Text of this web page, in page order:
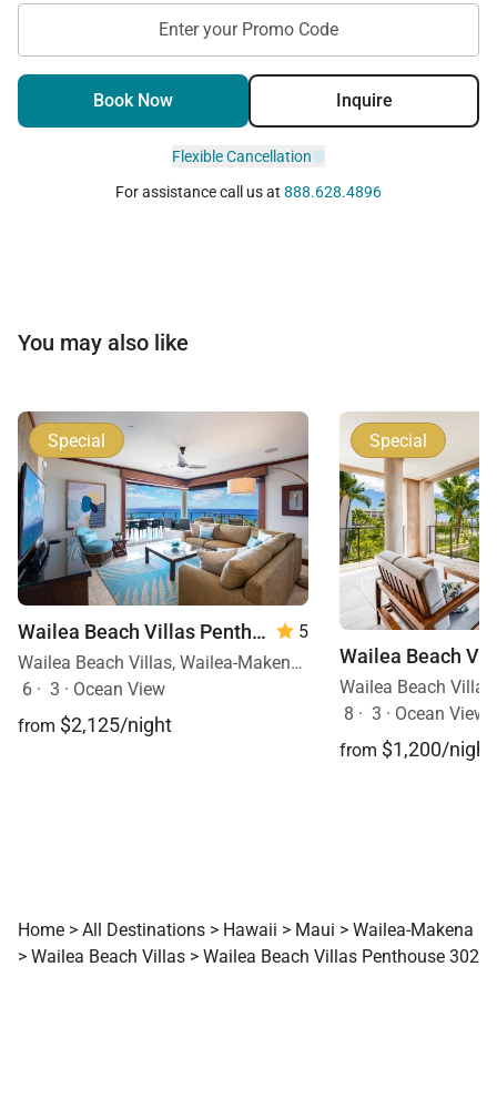
Enter your Promo Code
Book Now Inquire
Flexible Cancellation
For assistance call us at 888.628.4896
You may also like
Special
Wailea Beach Villas Penthouse 512
5
Wailea Beach Villas, Wailea-Makena, Maui, Hawaii
6 · 3 · Ocean View
from $2,125/night
Special
8 · 3 · Ocean
from $1,200/night
Home > All Destinations > Hawaii > Maui > Wailea-Makena
> Wailea Beach Villas > Wailea Beach Villas Penthouse 302